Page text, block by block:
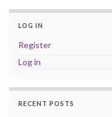
LOG IN
Register
Log in
RECENT POSTS